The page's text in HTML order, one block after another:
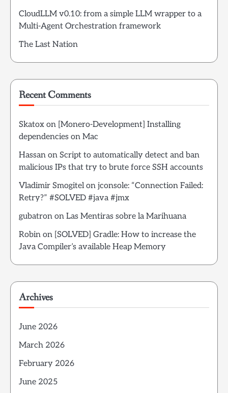
CloudLLM v0.10: from a simple LLM wrapper to a
Multi-Agent Orchestration framework
The Last Nation
Recent Comments
Skatox on [Monero-Development] Installing
dependencies on Mac
Hassan on Script to automatically detect and ban
malicious IPs that try to brute force SSH accounts
Vladimir Smogitelon jconsole: “Connection Failed:
Retry?” #SOLVED #java #jmx
gubatron on Las Mentiras sobre la Marihuana
Robin on [SOLVED] Gradle: How to increase the
Java Compiler’s available Heap Memory
Archives
June 2026
March 2026
February 2026
June 2025